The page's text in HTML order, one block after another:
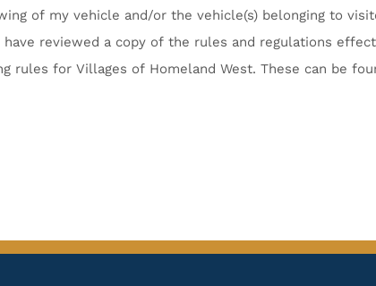
of my vehicle and/or the vehicle(s) belonging to
reviewed a copy of the rules and regulations
rules for Villages of Homeland West. These can be